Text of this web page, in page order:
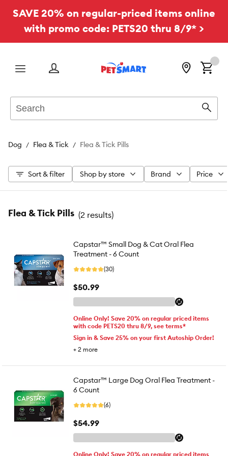
SAVE 20% on regular-priced items online
with promo code: PETS20 thru 8/9* >
Menu
Dog Flea & Tick Flea & Tick Pills
Sort & filter Shop by store Brand Price
Flea & Tick Pills (2 results)
Capstar™ Small Dog & Cat Oral Flea
Treatment - 6 Count
(30)
$50.99
Online Only! Save 20% on regular priced items
with code PETS20 thru 8/9, see terms*
Sign in & Save 25% on your first Autoship Order!
+ 2 more
Capstar™ Large Dog Oral Flea Treatment -
6 Count
(6)
$54.99
Online Only! Save 20% on regular priced items